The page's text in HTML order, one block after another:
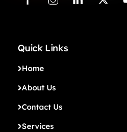
Quick Links
Home
About Us
Contact Us
Services